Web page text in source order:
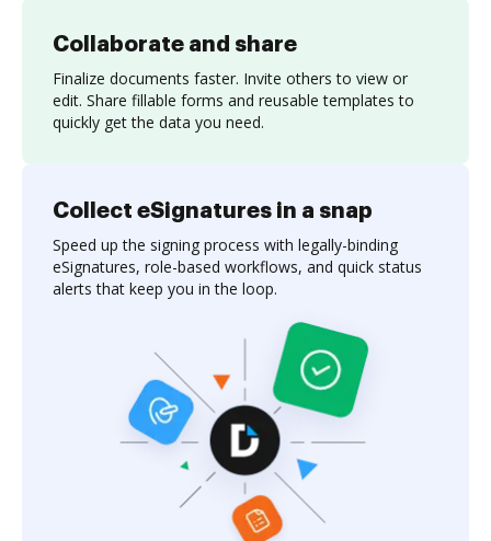
Collaborate and share
Finalize documents faster. Invite others to view or
edit. Share fillable forms and reusable templates to
quickly get the data you need.
Collect eSignatures in a snap
Speed up the signing process with legally-binding
eSignatures, role-based workflows, and quick status
alerts that keep you in the loop.